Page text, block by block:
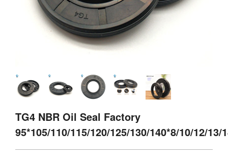
TG4 NBR Oil Seal Factory
95*105/110/115/120/125/130/140*8/10/12/13/